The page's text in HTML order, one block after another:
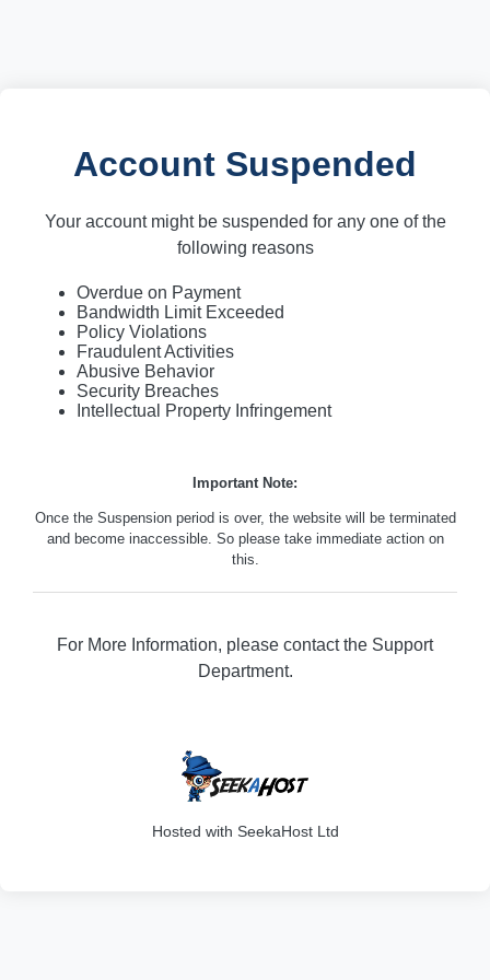
Account Suspended
Your account might be suspended for any one of the
following reasons
Overdue on Payment
Bandwidth Limit Exceeded
Policy Violations
Fraudulent Activities
Abusive Behavior
Security Breaches
Intellectual Property Infringement
Important Note:
Once the Suspension period is over, the website will be terminated
and become inaccessible. So please take immediate action on
this.
For More Information, please contact the Support
Department.
Hosted with SeekaHost Ltd